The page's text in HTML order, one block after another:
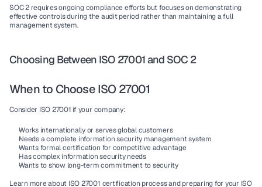
SOC 2 requires ongoing compliance efforts but focuses on demonstrating
effective controls during the audit period rather than maintaining a full
management system.
Choosing Between ISO 27001 and SOC 2
When to Choose ISO 27001
Consider ISO 27001 if your company:
Works internationally or serves global customers
Needs a complete information security management system
Wants formal certification for competitive advantage
Has complex information security needs
Wants to show long-term commitment to security
Learn more about ISO 27001 certification process and preparing for your ISO